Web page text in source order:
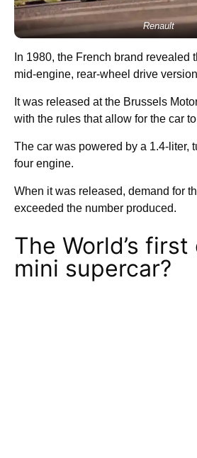
Renault
In 1980, the French brand revealed
mid-engine, rear-wheel drive
It was released at the Brussels
with the rules that allow for the car
The car was powered by a 1.4-liter,
four engine.
When it was released, demand for
exceeded the number produced.
The World’s
mini supercar?